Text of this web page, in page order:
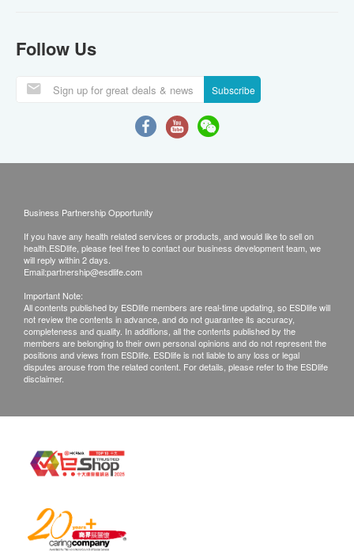
Follow Us
Subscribe
Business Partnership Opportunity
If you have any health related services or products, and would like to sell on
health.ESDlife, please feel free to contact our business development team, we
will reply within 2 days.
Email:partnership@esdlife.com
Important Note:
All contents published by ESDlife members are real-time updating, so ESDlife will
not review the contents in advance, and do not guarantee its accuracy,
completeness and quality. In additions, all the contents published by the
members are belonging to their own personal opinions and do not represent the
positions and views from ESDlife. ESDlife is not liable to any loss or legal
disputes arouse from the related content. For details, please refer to the ESDlife
disclaimer.